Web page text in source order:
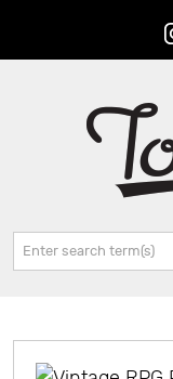
Search: